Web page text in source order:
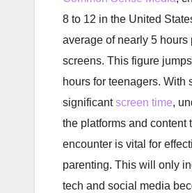
8 to 12 in the United
average of nearly 5 hours
screens. This figure
hours for teenagers. With
significantscreen time,
the platforms and content
encounter is vital for
parenting. This will only
tech and social media